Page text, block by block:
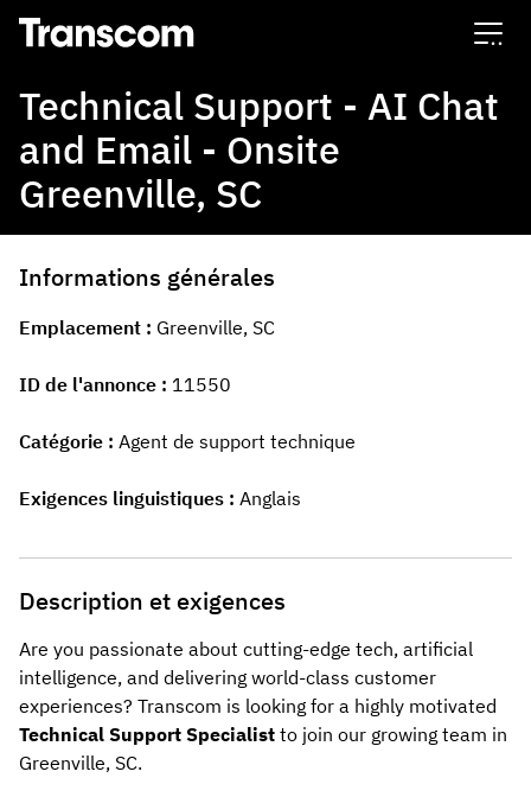
Transcom
Technical Support - AI Chat
and Email - Onsite
Greenville, SC
Informations générales
Emplacement Greenville, SC
ID de l'annonce 11550
Catégorie Agent de support technique
Exigences linguistiques Anglais
Description et exigences
Are you passionate about cutting-edge tech, artificial
intelligence, and delivering world-class customer
experiences? Transcom is looking for a highly motivated
Technical Support Specialist to join our growing team in
Greenville, SC.